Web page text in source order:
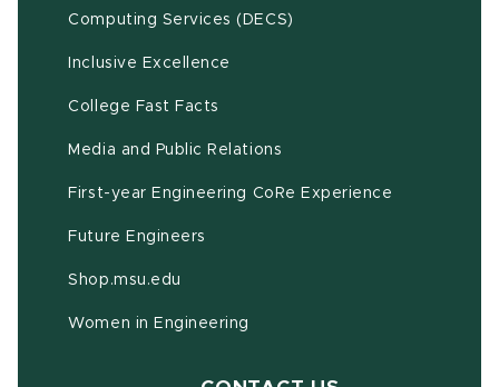
Computing Services (DECS)
Inclusive Excellence
College Fast Facts
Media and Public Relations
First-year Engineering CoRe Experience
Future Engineers
Shop.msu.edu
Women in Engineering